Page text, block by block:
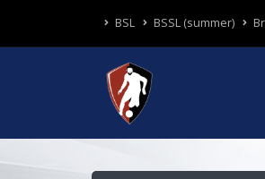
BSL BSSL (summer)